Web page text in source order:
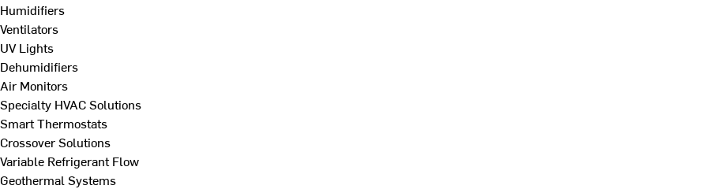
Humidifiers
Ventilators
UV Lights
Dehumidifiers
Air Monitors
Specialty HVAC Solutions
Smart Thermostats
Crossover Solutions
Variable Refrigerant Flow
Geothermal Systems